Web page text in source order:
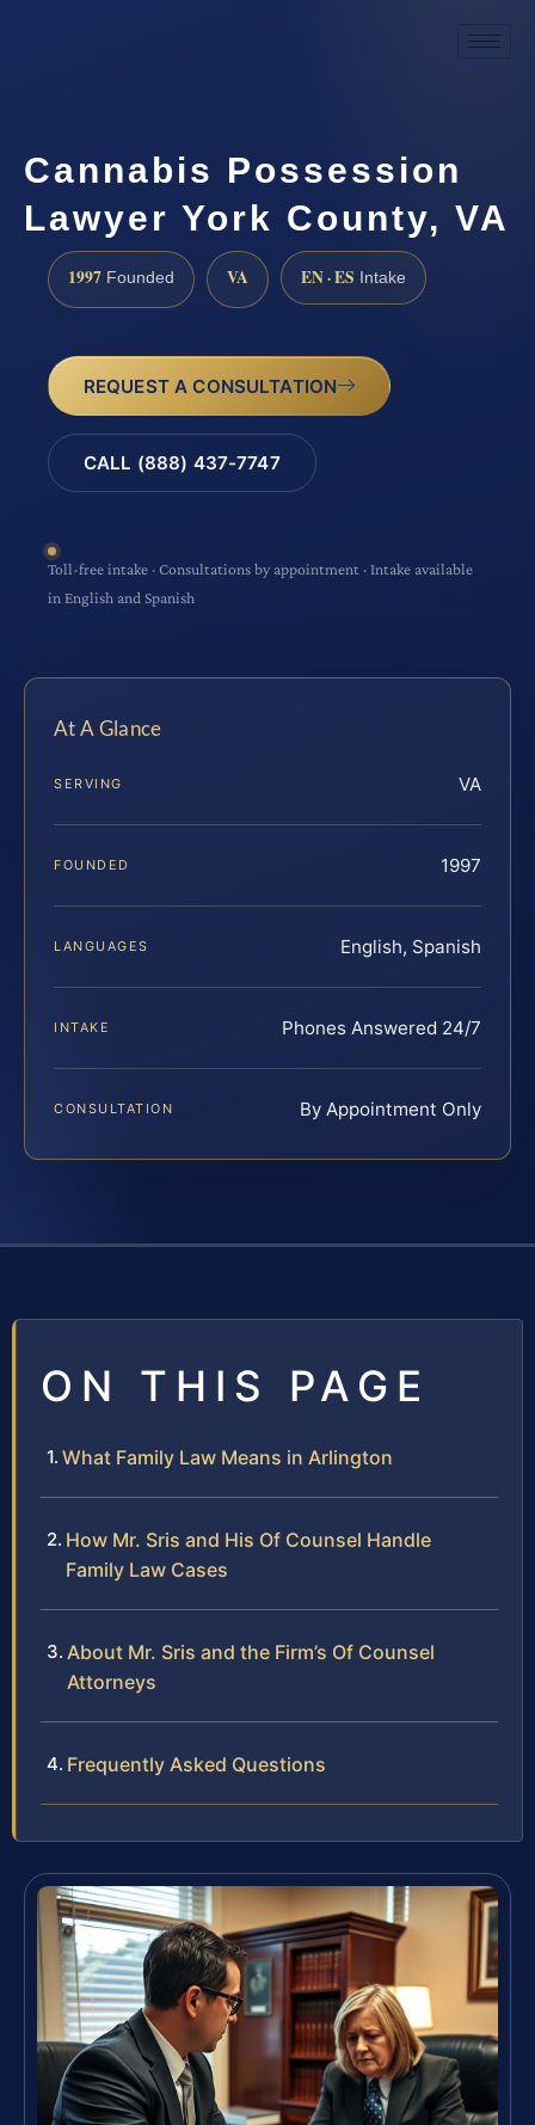
Cannabis Possession
Lawyer York County, VA
1997 Founded VA EN · ES Intake
REQUEST A CONSULTATION
CALL (888) 437-7747
Toll-free intake · Consultations by appointment · Intake available
in English and Spanish
At A Glance
SERVING VA
FOUNDED 1997
LANGUAGES English, Spanish
INTAKE Phones Answered 24/7
CONSULTATION By Appointment Only
ON THIS PAGE
What Family Law Means in Arlington
How Mr. Sris and His Of Counsel Handle
Family Law Cases
About Mr. Sris and the Firm’s Of Counsel
Attorneys
Frequently Asked Questions